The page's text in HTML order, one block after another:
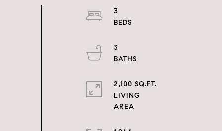
3
3
2,100 SQ.FT.
LIVING